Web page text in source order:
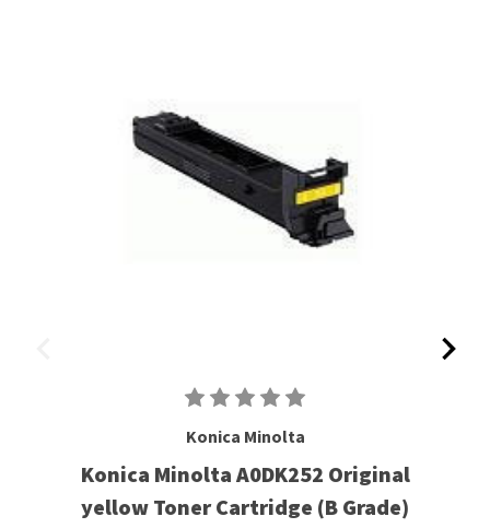
Konica Minolta
Konica Minolta A0DK252 Original
yellow Toner Cartridge (B Grade)